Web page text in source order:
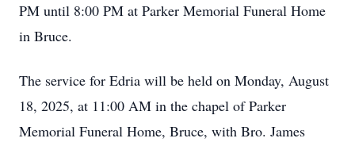
PM until 8:00 PM at Parker Memorial Funeral Home
in Bruce.
The service for Edria will be held on Monday, August
18, 2025, at 11:00 AM in the chapel of Parker
Memorial Funeral Home, Bruce, with Bro. James